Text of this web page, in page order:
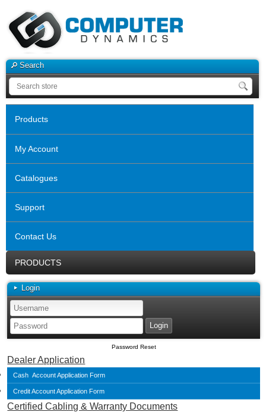
Search
Products
My Account
Catalogues
Support
Contact Us
PRODUCTS
Login
Password Reset
Dealer Application
Cash Account Application Form
Credit Account Application Form
Certified Cabling & Warranty Documents